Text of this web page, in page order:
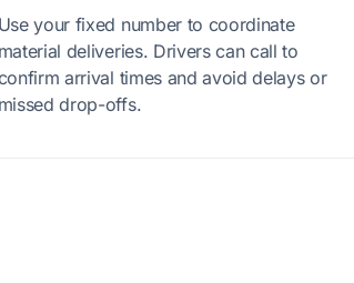
Use your fixed number to coordinate
material deliveries. Drivers can call to
arrival times and avoid delays or
missed drop-offs.